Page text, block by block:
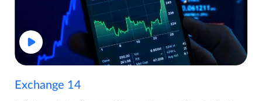
Exchange 14